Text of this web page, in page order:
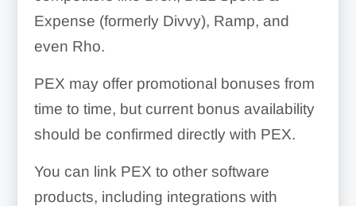
Expense (formerly Divvy), Ramp, and
even Rho.
PEX may offer promotional bonuses from
time to time, but current bonus availability
should be confirmed directly with PEX.
You can link PEX to other software
products, including integrations with